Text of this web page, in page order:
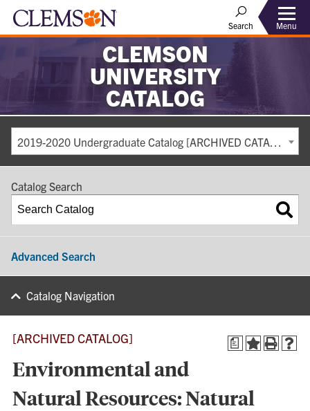
Search Menu
CLEMSON
UNIVERSITY
CATALOG
2019-2020 Undergraduate Catalog [ARCHIVED CATALOG]
Catalog Search
Advanced Search
Catalog Navigation
a
[ARCHIVED CATALOG]
Environmental and
Natural Resources: Natural